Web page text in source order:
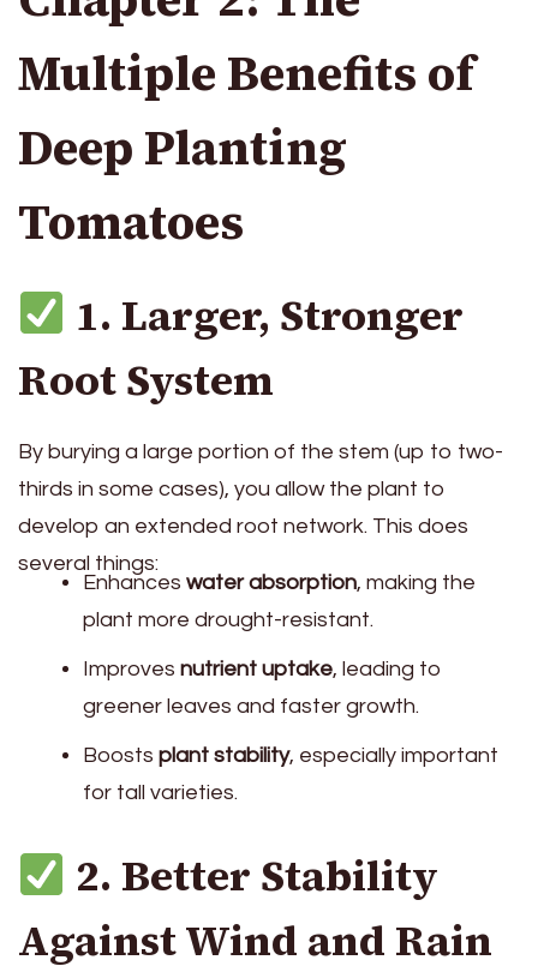
Multiple Benefits of
Deep Planting
Tomatoes
1. Larger, Stronger
Root System
By burying a large portion of the stem (up to two-
thirds in some cases), you allow the plant to
develop an extended root network. This does
several things:
Enhances water absorption, making the
plant more drought-resistant.
Improves nutrient uptake, leading to
greener leaves and faster growth.
Boosts plant stability, especially important
for tall varieties.
2. Better Stability
Against Wind and Rain